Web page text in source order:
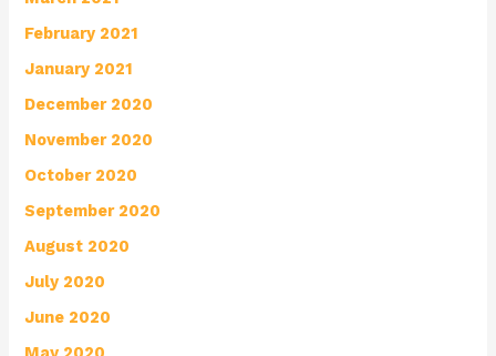
February 2021
January 2021
December 2020
November 2020
October 2020
September 2020
August 2020
July 2020
June 2020